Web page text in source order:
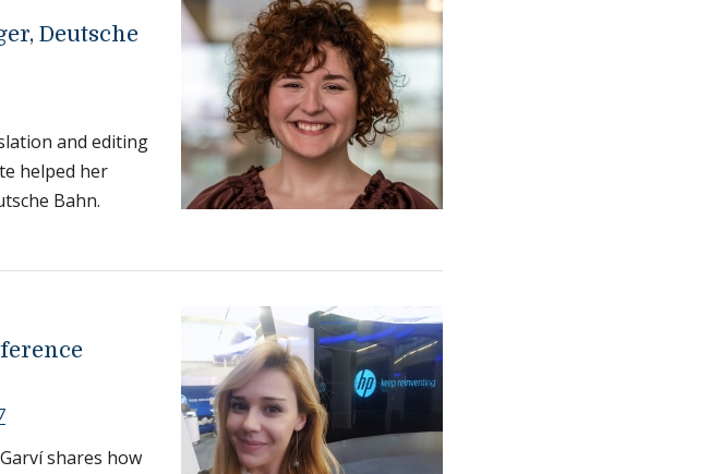
Deutsche
and editing
helped her
Bahn.
shares how